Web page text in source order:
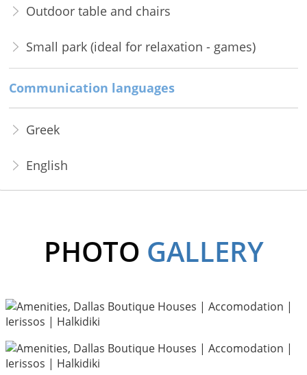
Outdoor table and chairs
Small park (ideal for relaxation - games)
Communication languages
Greek
English
PHOTO GALLERY